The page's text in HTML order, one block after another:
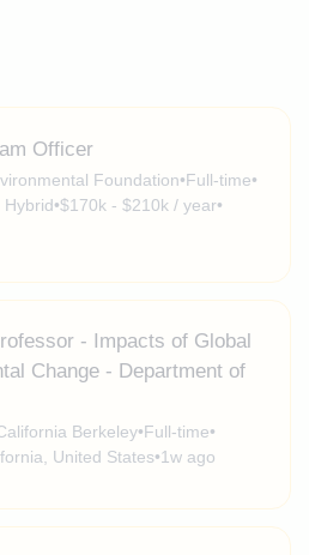
Officer
Foundation•Full-time•
Hybrid•$170k - $210k / year•
- Impacts of Global
Change - Department of
Berkeley•Full-time•
United States•1w ago